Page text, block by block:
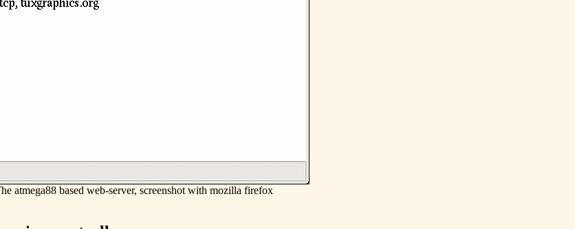
atmega88 based web-server, screenshot with mozilla firefox